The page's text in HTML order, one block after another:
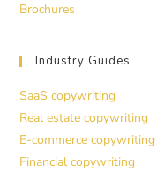
Brochures
Industry Guides
SaaS copywriting
Real estate copywriting
E-commerce copywriting
Financial copywriting